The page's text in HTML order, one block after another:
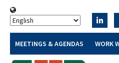
MEETINGS & AGENDAS WORK